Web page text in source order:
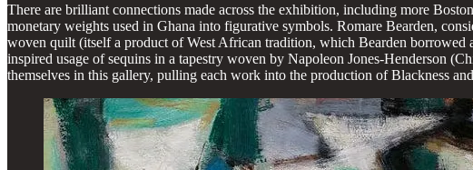
There are brilliant connections made across the exhibition, including more
monetary weights used in Ghana into figurative symbols. Romare Bearden,
woven quilt (itself a product of West African tradition, which Bearden borrowed
inspired usage of sequins in a tapestry woven by Napoleon Jones-Henderson
themselves in this gallery, pulling each work into the production of Blackness